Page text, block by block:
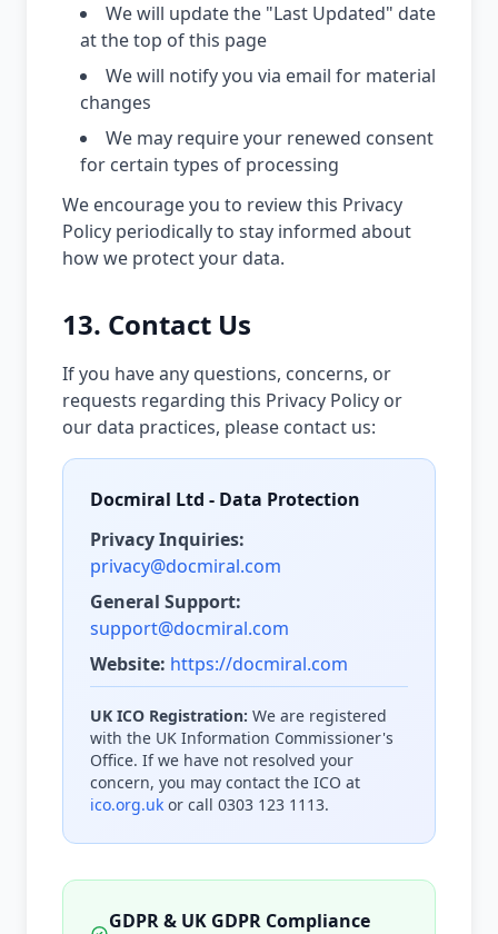
We will update the "Last Updated" date
at the top of this page
We will notify you via email for material
changes
We may require your renewed consent
for certain types of processing
We encourage you to review this Privacy
Policy periodically to stay informed about
how we protect your data.
13. Contact Us
If you have any questions, concerns, or
requests regarding this Privacy Policy or
our data practices, please contact us:
Docmiral Ltd - Data Protection
Privacy Inquiries:
privacy@docmiral.com
General Support:
support@docmiral.com
Website: https://docmiral.com
UK ICO Registration: We are registered
with the UK Information Commissioner's
Office. If we have not resolved your
concern, you may contact the ICO at
ico.org.uk or call 0303 123 1113.
GDPR & UK GDPR Compliance